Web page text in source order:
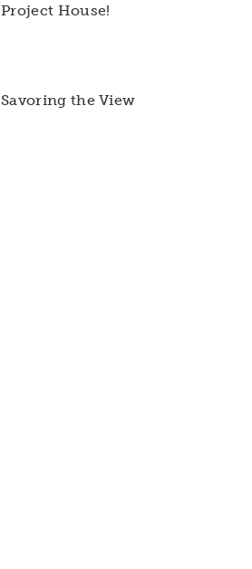
Project House!
Savoring the View